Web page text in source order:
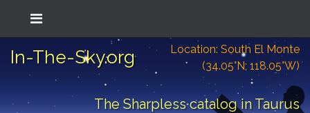
In-The-Sky.org
Location: South El Monte
(34.05°N; 118.05°W)
The Sharpless catalog in Taurus